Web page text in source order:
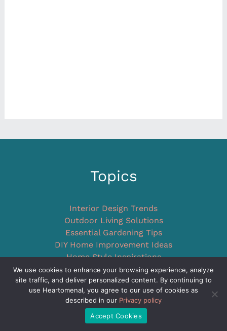
Topics
Interior Design Trends
Outdoor Living Solutions
Essential Gardening Tips
DIY Home Improvement Ideas
Home Style Inspirations
Unique Concepts
Company
Home Resource Navigator
We use cookies to enhance your browsing experience, analyze
site traffic, and deliver personalized content. By continuing to
use Heartomenal, you agree to our use of cookies as
described in our Privacy policy
Accept Cookies